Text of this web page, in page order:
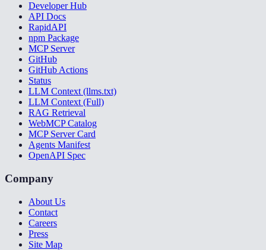
Developer Hub
API Docs
RapidAPI
npm Package
MCP Server
GitHub
GitHub Actions
Status
LLM Context (llms.txt)
LLM Context (Full)
RAG Retrieval
WebMCP Catalog
MCP Server Card
Agents Manifest
OpenAPI Spec
Company
About Us
Contact
Careers
Press
Site Map